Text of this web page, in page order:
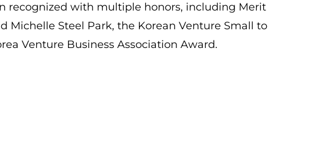
recognized with multiple honors, including Merit
Michelle Steel Park, the Korean Venture Small to
Venture Business Association Award.